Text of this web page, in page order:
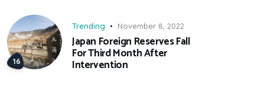
Trending November 8, 2022
Japan Foreign Reserves Fall
For Third Month After
Intervention